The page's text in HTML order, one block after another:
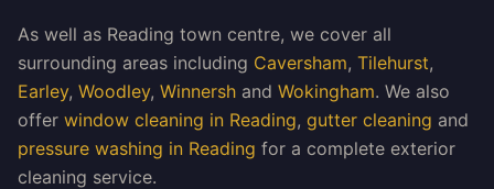
As well as Reading town centre, we cover all
surrounding areas including Caversham, Tilehurst,
Earley, Woodley, Winnersh and Wokingham. We also
offer window cleaning in Reading, gutter cleaning and
pressure washing in Reading for a complete exterior
cleaning service.